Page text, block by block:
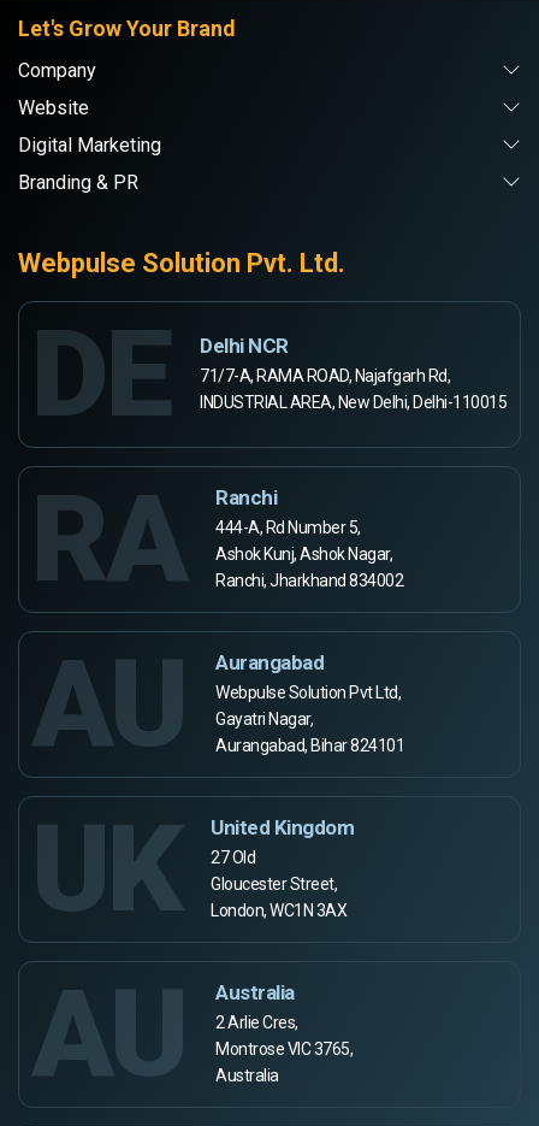
Let's Grow Your Brand
Company
Website
Digital Marketing
Branding & PR
Webpulse Solution Pvt. Ltd.
DE Delhi NCR
71/7-A, RAMA ROAD, Najafgarh Rd,
INDUSTRIAL AREA, New Delhi, Delhi-110015
RA Ranchi
444-A, Rd Number 5,
Ashok Kunj, Ashok Nagar,
Ranchi, Jharkhand 834002
AU Aurangabad
Webpulse Solution Pvt Ltd,
Gayatri Nagar,
Aurangabad, Bihar 824101
UK United Kingdom
27 Old
Gloucester Street,
London, WC1N 3AX
AU Australia
2 Arlie Cres,
Montrose VIC 3765,
Australia